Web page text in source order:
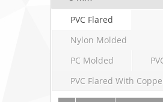
PVC Flared
Nylon Molded
PC Molded
PVC Flared With